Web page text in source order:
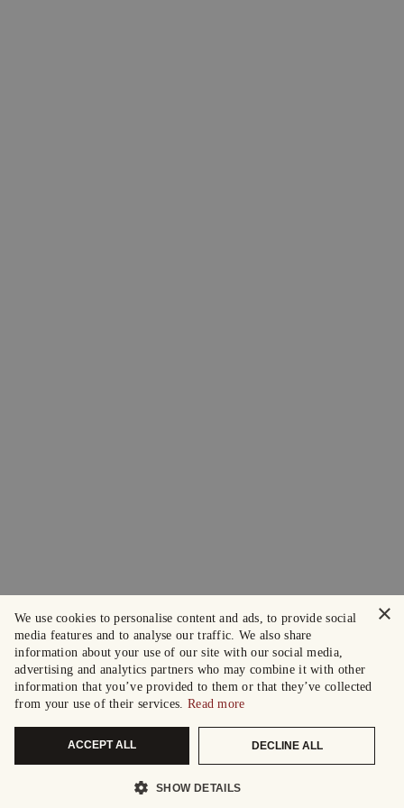
×
We use cookies to personalise content and ads, to provide social
media features and to analyse our traffic. We also share
information about your use of our site with our social media,
advertising and analytics partners who may combine it with other
information that you’ve provided to them or that they’ve collected
from your use of their services. Read more
ACCEPT ALL DECLINE ALL
SHOW DETAILS